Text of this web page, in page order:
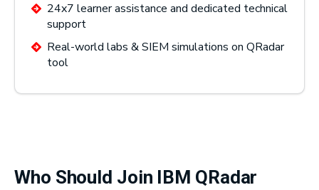
24x7 learner assistance and dedicated technical
support
Real-world labs & SIEM simulations on QRadar
tool
Who Should Join IBM QRadar